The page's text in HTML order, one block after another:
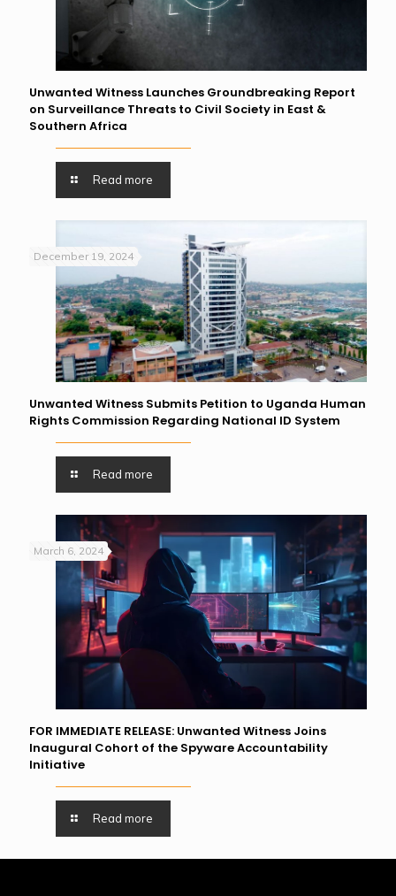
Unwanted Witness Launches Groundbreaking Report
on Surveillance Threats to Civil Society in East &
Southern Africa
Read more
December 19, 2024
Unwanted Witness Submits Petition to Uganda Human
Rights Commission Regarding National ID System
Read more
March 6, 2024
FOR IMMEDIATE RELEASE: Unwanted Witness Joins
Inaugural Cohort of the Spyware Accountability
Initiative
Read more